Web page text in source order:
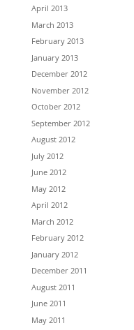
April 2013
March 2013
February 2013
January 2013
December 2012
November 2012
October 2012
September 2012
August 2012
July 2012
June 2012
May 2012
April 2012
March 2012
February 2012
January 2012
December 2011
August 2011
June 2011
May 2011